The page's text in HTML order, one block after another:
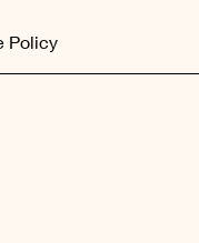
Policy